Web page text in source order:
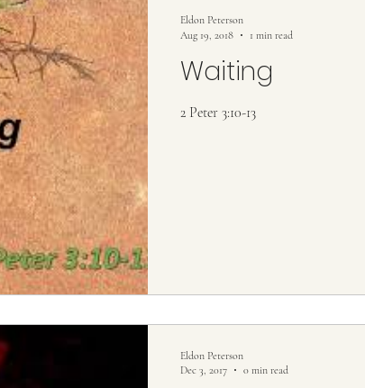
Waiting
2 Peter 3:10-13
Eldon Peterson
Aug 19, 2018
1 min read
Eldon Peterson
Dec 3, 2017
0 min read